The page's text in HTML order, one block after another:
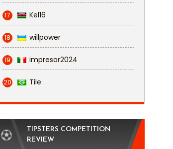
17 Kel16
18 willpower
19 impresor2024
20 Tile
TIPSTERS COMPETITION
REVIEW